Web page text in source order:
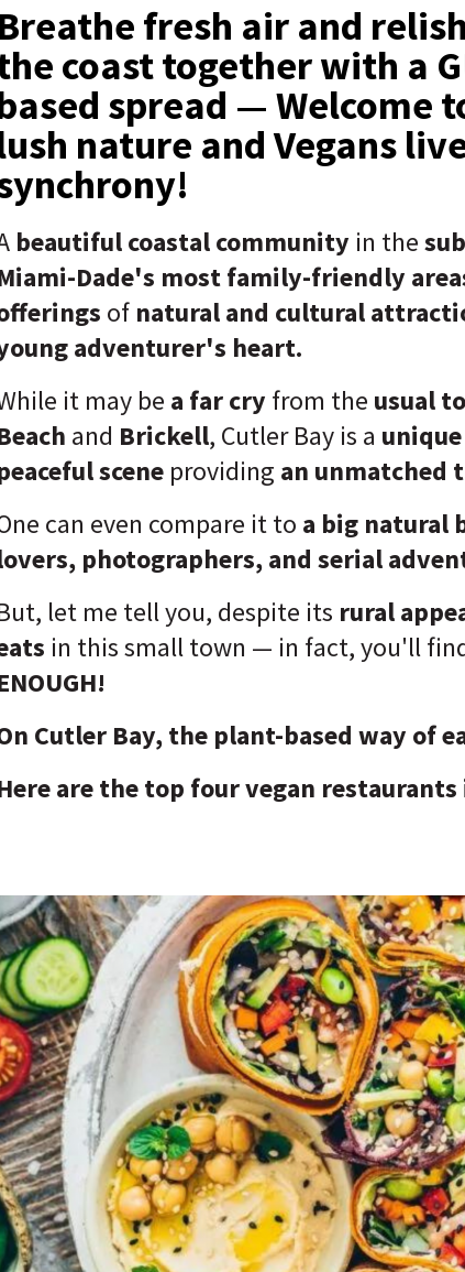
Breathe fresh air and
coast together with a
spread — Welcome
nature and Vegans
beautiful coastal community in the
Dade's most family-friendly
of natural and cultural
adventurer's heart.
it may be a far cry from the usual
and Brickell, Cutler Bay is a
scene providing an unmatched
can even compare it to a big natural
photographers, and serial
let me tell you, despite its rural
in this small town — in fact, you'll
Cutler Bay,the plant-based way of
are the top four vegan restaurants